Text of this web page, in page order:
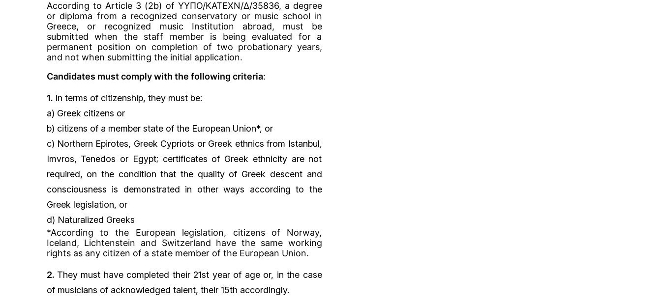
According to Article 3 (2b) of ΥΥΠΟ/ΚΑΤΕΧΝ/Δ/35836, a degree
or diploma from a recognized conservatory or music school in
Greece, or recognized music Institution abroad, must be
submitted when the staff member is being evaluated for a
permanent position on completion of two probationary years,
and not when submitting the initial application.
Candidates must comply with the following criteria:
1. In terms of citizenship, they must be:
a) Greek citizens or
b) citizens of a member state of the European Union*, or
c) Northern Epirotes, Greek Cypriots or Greek ethnics from Istanbul,
Imvros, Tenedos or Egypt; certificates of Greek ethnicity are not
required, on the condition that the quality of Greek descent and
consciousness is demonstrated in other ways according to the
Greek legislation, or
d) Naturalized Greeks
*According to the European legislation, citizens of Norway,
Iceland, Lichtenstein and Switzerland have the same working
rights as any citizen of a state member of the European Union.
2. They must have completed their 21st year of age or, in the case
of musicians of acknowledged talent, their 15th accordingly.